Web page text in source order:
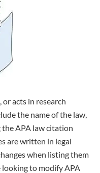
acts in research
the name of the law,
APA law citation
are written in legal
when listing them
looking to modify APA